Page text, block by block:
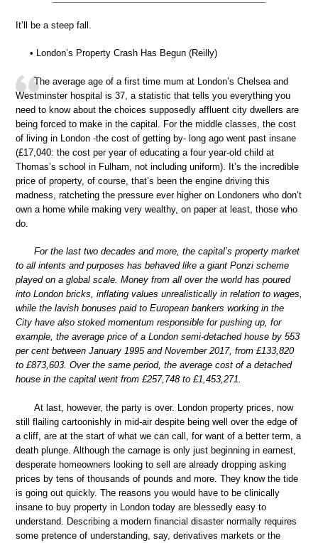
It’ll be a steep fall.
• London’s Property Crash Has Begun (Reilly)
The average age of a first time mum at London’s Chelsea and
Westminster hospital is 37, a statistic that tells you everything you
need to know about the choices supposedly affluent city dwellers are
being forced to make in the capital. For the middle classes, the cost
of living in London -the cost of getting by- long ago went past insane
(£17,040: the cost per year of educating a four year-old child at
Thomas’s school in Fulham, not including uniform). It’s the incredible
price of property, of course, that’s been the engine driving this
madness, ratcheting the pressure ever higher on Londoners who don’t
own a home while making very wealthy, on paper at least, those who
do.
For the last two decades and more, the capital’s property market
to all intents and purposes has behaved like a giant Ponzi scheme
played on a global scale. Money from all over the world has poured
into London bricks, inflating values unrealistically in relation to wages,
while the lavish bonuses paid to European bankers working in the
City have also stoked momentum responsible for pushing up, for
example, the average price of a London semi-detached house by 553
per cent between January 1995 and November 2017, from £133,820
to £873,603. Over the same period, the average cost of a detached
house in the capital went from £257,748 to £1,453,271.
At last, however, the party is over. London property prices, now
still flailing cartoonishly in mid-air despite being well over the edge of
a cliff, are at the start of what we can call, for want of a better term, a
death plunge. Although the carnage is only just beginning in earnest,
desperate homeowners looking to sell are already dropping asking
prices by tens of thousands of pounds and more. They know the tide
is going out quickly. The reasons you would have to be clinically
insane to buy property in London today are blessedly easy to
understand. Describing a modern financial disaster normally requires
some pretence of understanding, say, derivatives markets or the